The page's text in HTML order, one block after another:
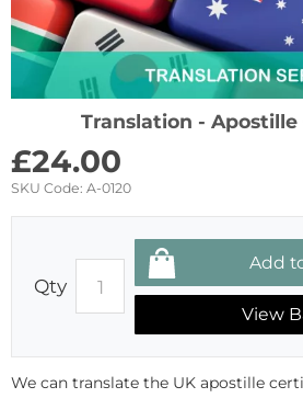
Translation -
£24.00
SKU Code: A-0120
Qty
View
We can translate the UK apostille